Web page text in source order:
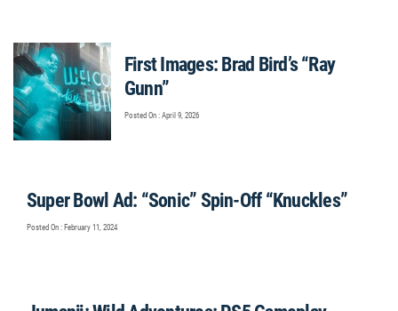
First Images: Brad Bird’s “Ray
Gunn”
Posted On : April 9, 2026
Super Bowl Ad: “Sonic” Spin-Off “Knuckles”
Posted On : February 11, 2024